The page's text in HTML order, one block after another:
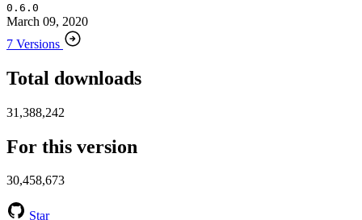
0.6.0
March 09, 2020
7 Versions
Total downloads
31,388,242
For this version
30,458,673
Star